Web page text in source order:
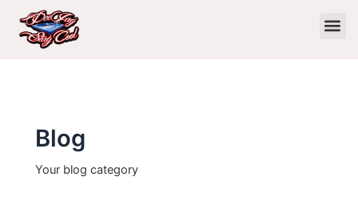
content
Blog
Your blog category